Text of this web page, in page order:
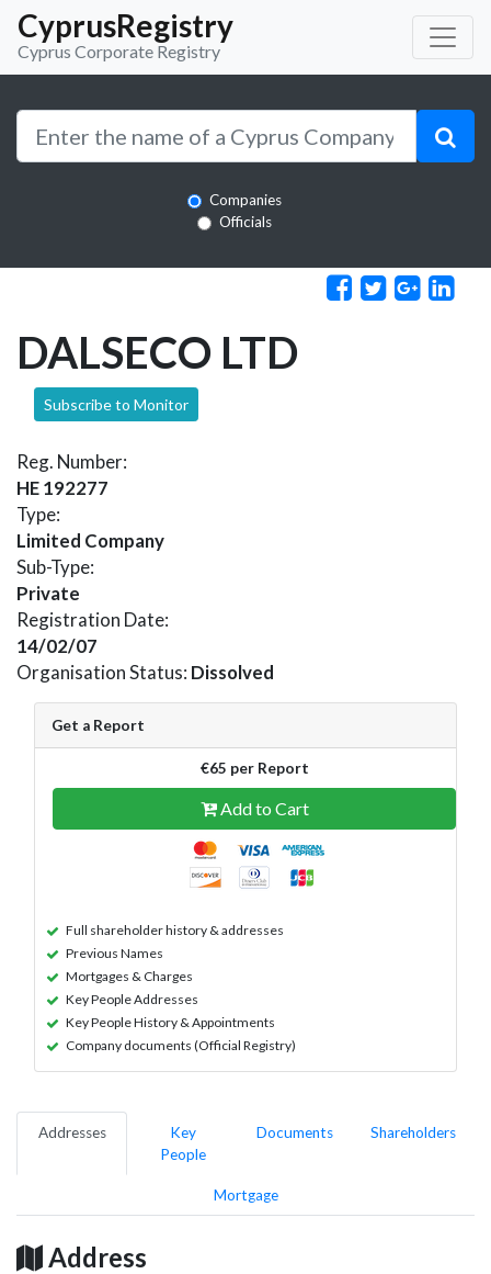
CyprusRegistry
Cyprus Corporate Registry
Companies
Officials
DALSECO LTD
Subscribe to Monitor
Reg. Number:
HE 192277
Type:
Limited Company
Sub-Type:
Private
Registration Date:
14/02/07
Organisation Status: Dissolved
Get a Report
€65 per Report
Add to Cart
Full shareholder history & addresses
Previous Names
Mortgages & Charges
Key People Addresses
Key People History & Appointments
Company documents (Official Registry)
Addresses
Key
People
Documents Shareholders
Mortgage
Address